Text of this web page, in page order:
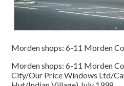
Morden shops: 6-11 Morden
Morden shops: 6-11 Morden
City/Our Price Windows Ltd/